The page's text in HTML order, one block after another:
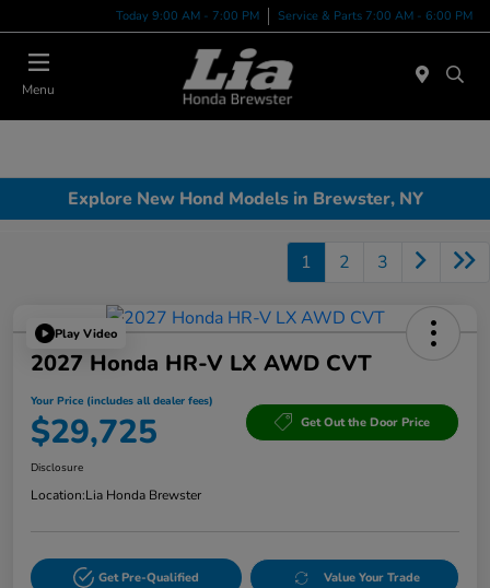
Today 9:00 AM - 7:00 PM Service & Parts 7:00 AM - 6:00 PM
Menu
Explore New Hond Models in Brewster, NY
1 2 3
Play Video
2027 Honda HR-V LX AWD CVT
Your Price (includes all dealer fees)
$29,725 Get Out the Door Price
Disclosure
Location:Lia Honda Brewster
Get Pre-Qualified Value Your Trade